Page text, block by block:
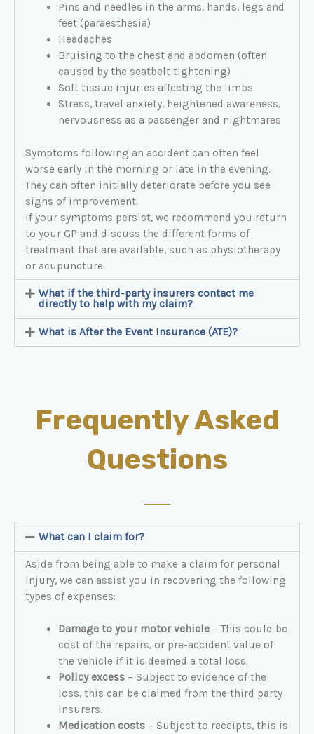
Pins and needles in the arms, hands, legs and
feet (paraesthesia)
Headaches
Bruising to the chest and abdomen (often
caused by the seatbelt tightening)
Soft tissue injuries affecting the limbs
Stress, travel anxiety, heightened awareness,
nervousness as a passenger and nightmares
Symptoms following an accident can often feel
worse early in the morning or late in the evening.
They can often initially deteriorate before you see
signs of improvement.
If your symptoms persist, we recommend you return
to your GP and discuss the different forms of
treatment that are available, such as physiotherapy
or acupuncture.
What if the third-party insurers contact me
directly to help with my claim?
What is After the Event Insurance (ATE)?
Frequently Asked
Questions
What can I claim for?
Aside from being able to make a claim for personal
injury, we can assist you in recovering the following
types of expenses:
Damage to your motor vehicle– This could be
cost of the repairs, or pre-accident value of
the vehicle if it is deemed a total loss.
Policy excess– Subject to evidence of the
loss, this can be claimed from the third party
insurers.
Medication costs– Subject to receipts, this is